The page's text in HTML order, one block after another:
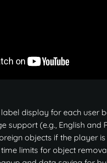
display for each user
support (e.g., English and
objects if the player
limits for object